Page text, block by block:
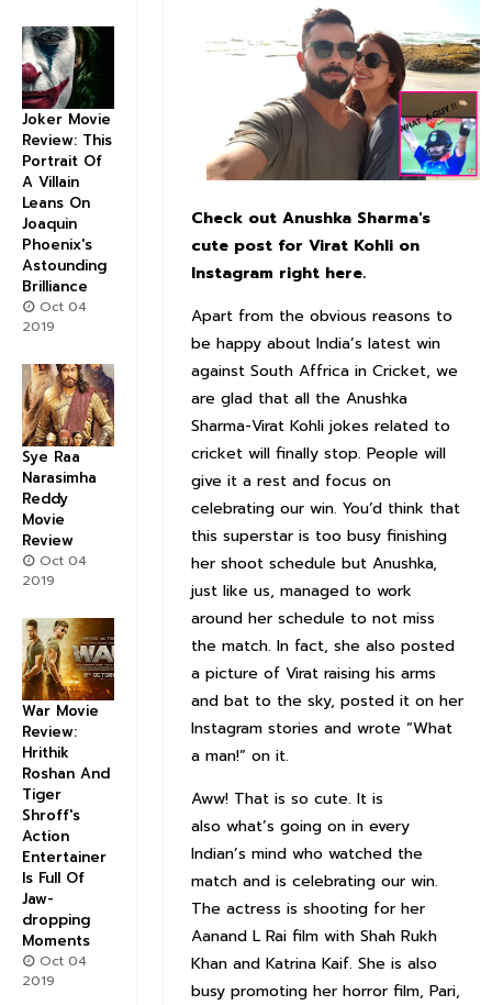
Check out Anushka Sharma's
cute post for Virat Kohli on
Instagram right here.
Apart from the obvious reasons to
be happy about India’s latest win
against South Affrica in Cricket, we
are glad that all the Anushka
Sharma-Virat Kohli jokes related to
cricket will finally stop. People will
give it a rest and focus on
celebrating our win. You’d think that
this superstar is too busy finishing
her shoot schedule but Anushka,
just like us, managed to work
around her schedule to not miss
the match. In fact, she also posted
a picture of Virat raising his arms
and bat to the sky, posted it on her
Instagram stories and wrote “What
a man!” on it.
Aww! That is so cute. It is
also what’s going on in every
Indian’s mind who watched the
match and is celebrating our win.
The actress is shooting for her
Aanand L Rai film with Shah Rukh
Khan and Katrina Kaif. She is also
busy promoting her horror film, Pari,
Joker Movie
Review: This
Portrait Of
A Villain
Leans On
Joaquin
Phoenix's
Astounding
Brilliance
Oct 04
2019
Sye Raa
Narasimha
Reddy
Movie
Review
Oct 04
2019
War Movie
Review:
Hrithik
Roshan And
Tiger
Shroff's
Action
Entertainer
Is Full Of
Jaw-
dropping
Moments
Oct 04
2019